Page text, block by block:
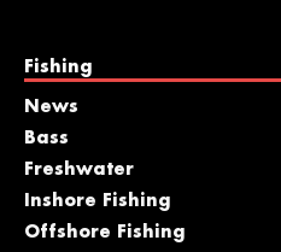
Fishing
News
Bass
Freshwater
Inshore Fishing
Offshore Fishing